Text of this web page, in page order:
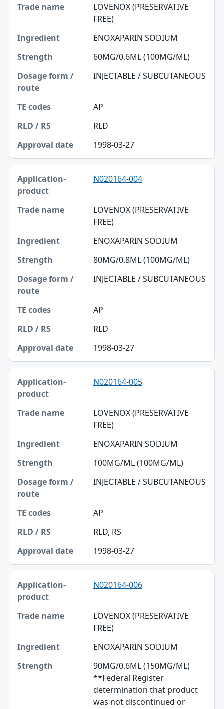
LOVENOX (PRESERVATIVE
FREE)
ENOXAPARIN SODIUM
60MG/0.6ML (100MG/ML)
INJECTABLE / SUBCUTANEOUS
AP
RLD
1998-03-27
N020164-004
LOVENOX (PRESERVATIVE
FREE)
ENOXAPARIN SODIUM
80MG/0.8ML (100MG/ML)
INJECTABLE / SUBCUTANEOUS
AP
RLD
1998-03-27
N020164-005
LOVENOX (PRESERVATIVE
FREE)
ENOXAPARIN SODIUM
100MG/ML (100MG/ML)
INJECTABLE / SUBCUTANEOUS
AP
RLD, RS
1998-03-27
N020164-006
LOVENOX (PRESERVATIVE
FREE)
ENOXAPARIN SODIUM
90MG/0.6ML (150MG/ML)
**Federal Register
determination that product
was not discontinued or